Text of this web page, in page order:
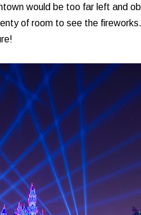
would be too far left and
of room to see the